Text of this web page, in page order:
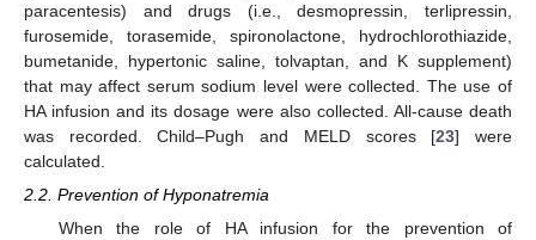
paracentesis) and drugs (i.e., desmopressin, terlipressin,
furosemide, torasemide, spironolactone, hydrochlorothiazide,
bumetanide, hypertonic saline, tolvaptan, and K supplement)
that may affect serum sodium level were collected. The use of
HA infusion and its dosage were also collected. All-cause death
was recorded. Child–Pugh and MELD scores [23] were
calculated.
2.2. Prevention of Hyponatremia
When the role of HA infusion for the prevention of